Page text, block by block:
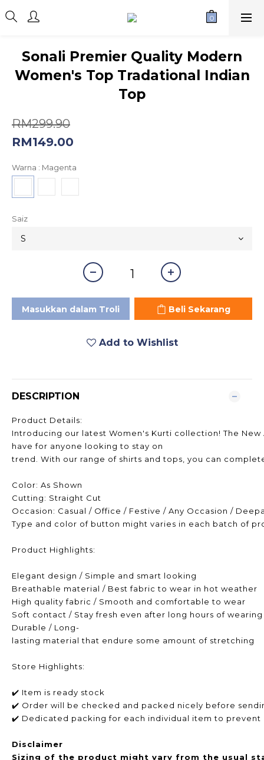
Sonali Premier Quality Modern
Women's Top Tradational Indian
Top
RM299.90
RM149.00
Warna : Magenta
Saiz
Masukkan dalam Troli Beli Sekarang
Add to Wishlist
DESCRIPTION
Product Details:
Introducing our latest Women's Kurti collection! The
have for anyone looking to stay on
trend. With our range of shirts and tops, you can
Color: As Shown
Cutting: Straight Cut
Occasion: Casual / Office / Festive / Any Occasion /
Type and color of button might varies in each batch of
Product Highlights:
Elegant design / Simple and smart looking
Breathable material / Best fabric to wear in hot weather
High quality fabric / Smooth and comfortable to wear
Soft contact / Stay fresh even after long hours of wearing
Durable / Long-
lasting material that endure some amount of stretching
Store Highlights:
✔️ Item is ready stock
✔️ Order will be checked and packed nicely before
✔️ Dedicated packing for each individual item to prevent
Disclaimer
Sizing of the product might vary from the usual